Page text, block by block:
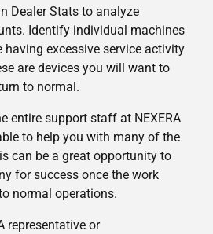
Dealer Stats to analyze
Identify individual machines
having excessive service activity
are devices you will want to
to normal.
entire support staff at NEXERA
to help you with many of the
can be a great opportunity to
for success once the work
normal operations.
representative or